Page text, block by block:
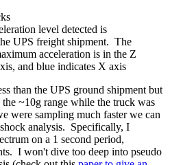
level detected is
UPS freight shipment. The
acceleration is in the Z
and blue indicates X axis
than the UPS ground shipment but
~10g range while the truck was
were sampling much faster we can
analysis. Specifically, I
on a 1 second period,
I won't dive too deep into pseudo